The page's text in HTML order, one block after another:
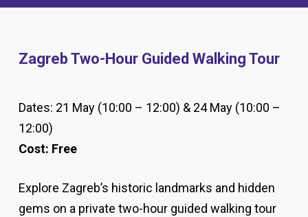
Zagreb Two-Hour Guided Walking Tour
Dates: 21 May (10:00 – 12:00) & 24 May (10:00 –
12:00)
Cost: Free
Explore Zagreb’s historic landmarks and hidden
gems on a private two-hour guided walking tour